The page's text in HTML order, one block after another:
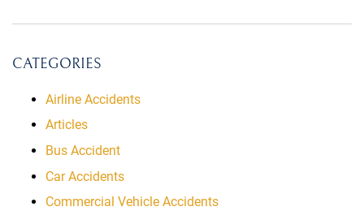
CATEGORIES
Airline Accidents
Articles
Bus Accident
Car Accidents
Commercial Vehicle Accidents